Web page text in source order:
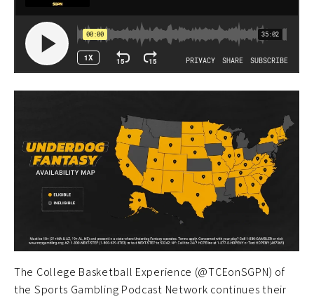
The College Basketball Experience (@TCEonSGPN) of
the Sports Gambling Podcast Network continues their